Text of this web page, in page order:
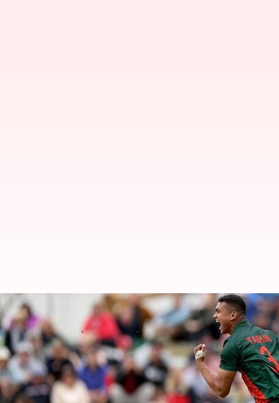
Taskin Ahmed shatters BPL
By Rajdeep Saha Jan 02, 2025 04:26 pm
What's the story
Durbar Rajshahi fast bowlerTaskin Ahmedhas